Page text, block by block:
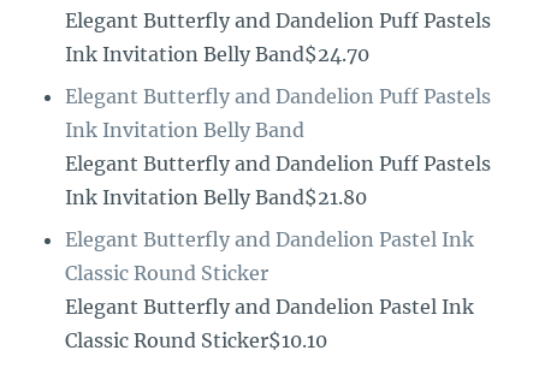
Elegant Butterfly and Dandelion Puff Pastels
Ink Invitation Belly Band$24.70
Elegant Butterfly and Dandelion Puff Pastels
Ink Invitation Belly Band
Elegant Butterfly and Dandelion Puff Pastels
Ink Invitation Belly Band$21.80
Elegant Butterfly and Dandelion Pastel Ink
Classic Round Sticker
Elegant Butterfly and Dandelion Pastel Ink
Classic Round Sticker$10.10